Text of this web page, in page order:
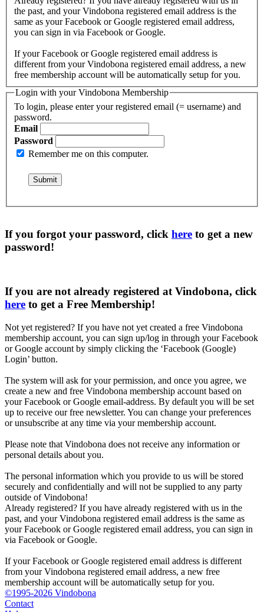
the past, and your Vindobona registered email address is the
same as your Facebook or Google registered email address,
you can sign in via Facebook or Google.
If your Facebook or Google registered email address is
different from your Vindobona registered email address, a new
free membership account will be automatically setup for you.
Login with your Vindobona Membership
To login, please enter your registered email (= username) and
password.
Email
Password
Remember me on this computer.
If you forgot your password, click here to get a new
password!
If you are not already registered at Vindobona, click
here to get a Free Membership!
Not yet registered? If you have not yet created a free Vindobona
membership account, you can sign up/log in through your Facebook
or Google account by simply clicking the ‘Facebook (Google)
Login’ button.
The system will ask for your permission, and once you agree, we
create a new and free Vindobona membership account based on
your Facebook or Google email-address. By default you will be set
up to receive our free newsletter. You can change your preferences
or unsubscribe at any time via your membership account.
Please note that Vindobona does not receive any information or
personal details about you.
The personal information which you provide to us will be stored
securely and confidentially and will not be supplied to any party
outside of Vindobona!
Already registered? If you have already registered with us in the
past, and your Vindobona registered email address is the same as
your Facebook or Google registered email address, you can sign in
via Facebook or Google.
If your Facebook or Google registered email address is different
from your Vindobona registered email address, a new free
membership account will be automatically setup for you.
©1995-2026 Vindobona
Contact